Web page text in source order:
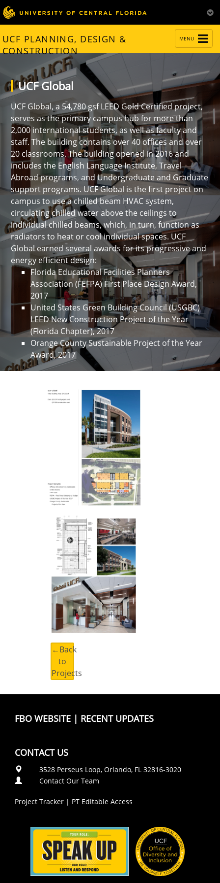
NAVIGATION
MENU
UCF PLANNING, DESIGN &
CONSTRUCTION
UCF Global
UCF Global, a 54,780 gsf LEED Gold Certified project,
serves as the primary campus hub for more than
2,000 international students, as well as faculty and
staff. The building contains over 40 offices and over
20 classrooms. The building opened in 2016 and
includes the English Language Institute, Travel
Abroad programs, and Undergraduate and Graduate
support programs. UCF Global is the first project on
campus to use a chilled beam HVAC system,
circulating chilled water above the ceilings to
individual chilled beams, which, in turn, function as
radiators to heat or cool individual spaces. UCF
Global earned several awards for its progressive and
energy efficient design:
Florida Educational Facilities Planners
Association (FEFPA) First Place Design Award,
2017
United States Green Building Council (USGBC)
LEED New Construction Project of the Year
(Florida Chapter), 2017
Orange County Sustainable Project of the Year
Award, 2017
←Back
to
Projects
FBO WEBSITE | RECENT UPDATES
CONTACT US
3528 Perseus Loop, Orlando, FL 32816-3020
Contact Our Team
Project Tracker | PT Editable Access